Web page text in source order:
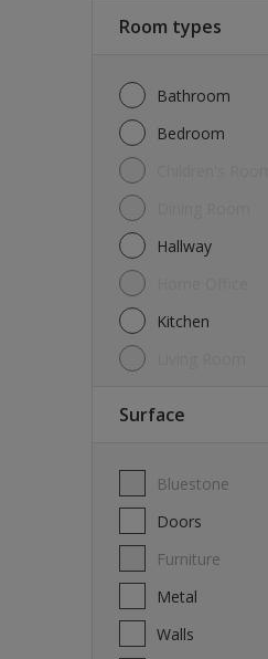
Room types
Bathroom
Bedroom
Hallway
Kitchen
Surface
Bluestone
Doors
Furniture
Metal
Walls